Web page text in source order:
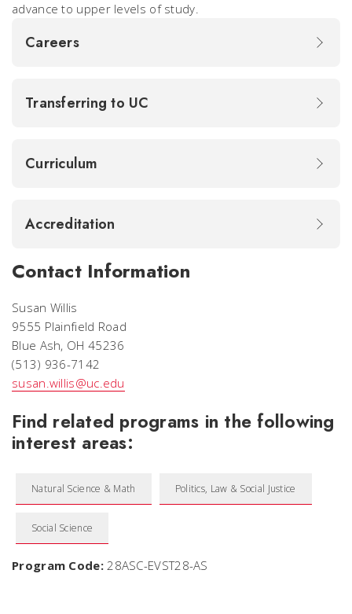
advance to upper levels of study.
Careers
Transferring to UC
Curriculum
Accreditation
Contact Information
Susan Willis
9555 Plainfield Road
Blue Ash, OH 45236
(513) 936-7142
susan.willis@uc.edu
Find related programs in the following
interest areas:
Natural Science & Math Politics, Law & Social Justice
Social Science
Program Code:28ASC-EVST28-AS